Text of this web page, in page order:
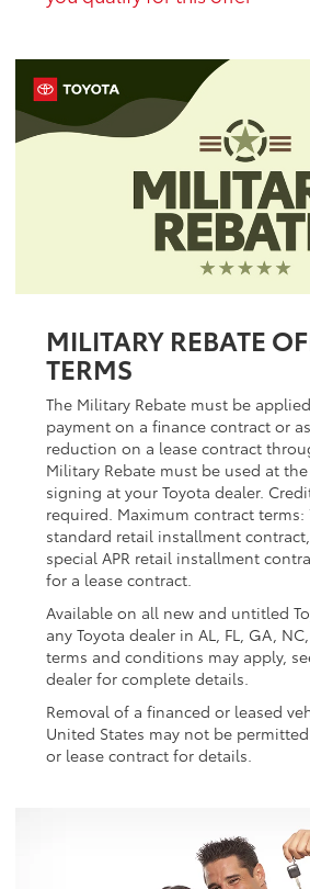
MILITARY REBATE
TERMS
The Military Rebate must be
payment on a finance contract or
reduction on a lease contract
Military Rebate must be used at
signing at your Toyota dealer.
required. Maximum contract
standard retail installment
special APR retail installment
for a lease contract.
Available on all new and untitled
any Toyota dealer in AL, FL, GA,
terms and conditions may apply,
dealer for complete details.
Removal of a financed or leased
United States may not be
or lease contract for details.